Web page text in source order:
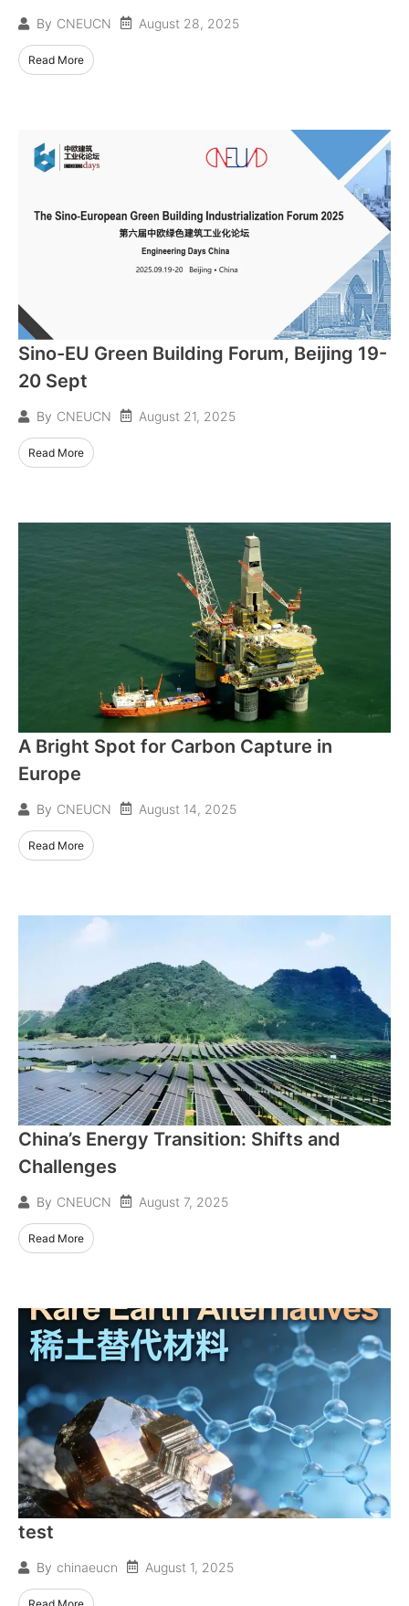
By CNEUCN August 28, 2025
Read More
Sino-EU Green Building Forum, Beijing 19-
20 Sept
By CNEUCN August 21, 2025
Read More
A Bright Spot for Carbon Capture in
Europe
By CNEUCN August 14, 2025
Read More
China’s Energy Transition: Shifts and
Challenges
By CNEUCN August 7, 2025
Read More
test
By chinaeucn August 1, 2025